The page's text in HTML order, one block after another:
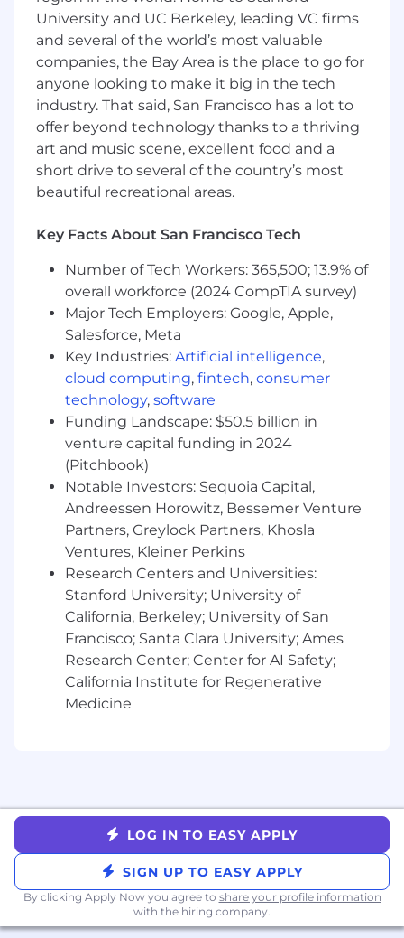
What you’ll do
Guidetechnical discovery, product
demonstrations, and validation activities,
including proofs of value, to confirm
technical fit, accelerate evaluation
milestones, and improve technical win rates
for GitLab’s AI-powered DevSecOps
platform.
Own the technical evaluation process for
design, workshop facilitation, proof of
concept or proof of value execution, and
technical materials for tenders, audits, and
assessments, with accountability for clear
success criteria and documented
evaluation outcomes.
Develop end-to-end technical strategies for
assigned accounts that expand platform
adoption, reduce delivery risk, and enable
multi-team and multi-year transformation
milestones.
Collaboratewith Account Executives and
regional sales teams within
Commercial/Mid-Market to shape account
and territory plans, support qualification,
and align technical strategy to customer
priorities, opportunity progression, and
business outcomes.
Advisetechnical practitioners and business
leaders on modern software development,
continuous integration, continuous
deployment, security, cloud, and platform
adoption practices to improve delivery
efficiency, strengthen security outcomes,
and increase adoption of GitLab workflows.
sharing product feedback, use cases,
integration needs, and field insights with
Product Management, Engineering, Sales,
and Marketing to improve roadmap
decisions, integration readiness, and field
University and UC Berkeley, leading VC firms
and several of the world’s most valuable
companies, the Bay Area is the place to go for
anyone looking to make it big in the tech
industry. That said, San Francisco has a lot to
offer beyond technology thanks to a thriving
art and music scene, excellent food and a
short drive to several of the country’s most
beautiful recreational areas.
Key Facts About San Francisco Tech
Number of Tech Workers: 365,500; 13.9% of
overall workforce (2024 CompTIA survey)
Major Tech Employers: Google, Apple,
Salesforce, Meta
Key Industries: Artificial intelligence,
cloud computing, fintech, consumer
technology, software
Funding Landscape: $50.5 billion in
venture capital funding in 2024
(Pitchbook)
Notable Investors: Sequoia Capital,
Andreessen Horowitz, Bessemer Venture
Partners, Greylock Partners, Khosla
Ventures, Kleiner Perkins
Research Centers and Universities:
Stanford University; University of
California, Berkeley; University of San
Francisco; Santa Clara University; Ames
Research Center; Center for AI Safety;
California Institute for Regenerative
Medicine
LOG IN TO EASY APPLY
SIGN UP TO EASY APPLY
By clicking Apply Now you agree to share your profile information
with the hiring company.